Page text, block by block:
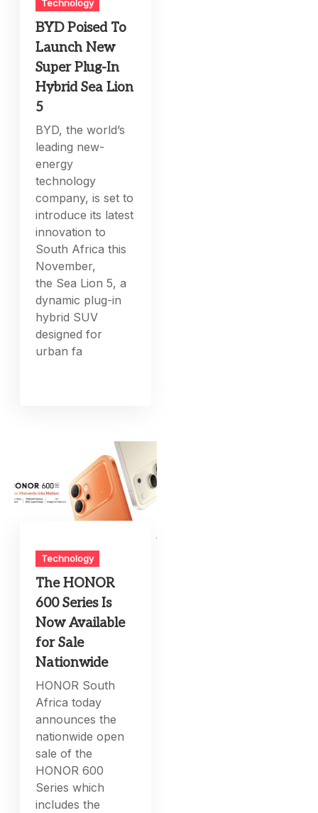
Technology
BYD Poised To
Launch New
Super Plug-In
Hybrid Sea Lion
5
BYD, the world’s
leading new-
energy
technology
company, is set to
introduce its latest
innovation to
South Africa this
November,
the Sea Lion 5, a
dynamic plug-in
hybrid SUV
designed for
urban fa
Technology
The HONOR
600 Series Is
Now Available
for Sale
Nationwide
HONOR South
Africa today
announces the
nationwide open
sale of the
HONOR 600
Series which
includes the